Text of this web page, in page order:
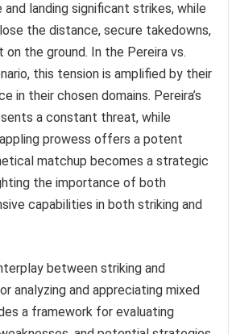
and landing significant strikes, while
the distance, secure takedowns,
the ground. In the Pereira vs.
this tension is amplified by their
in their chosen domains. Pereira’s
a constant threat, while
prowess offers a potent
matchup becomes a strategic
the importance of both
capabilities in both striking and
between striking and
analyzing and appreciating mixed
a framework for evaluating